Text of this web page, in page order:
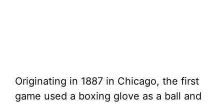
Originating in 1887 in Chicago, the first
game used a boxing glove as a ball and